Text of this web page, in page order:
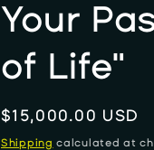
Your
of Life"
Regular
price
$15,000.00 USD
Shipping calculated at